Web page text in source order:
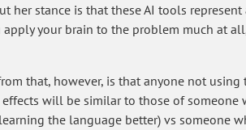
her stance is that these AI tools
your brain to the problem much at
that, however, is that anyone not
will be similar to those of
the language better) vs someone